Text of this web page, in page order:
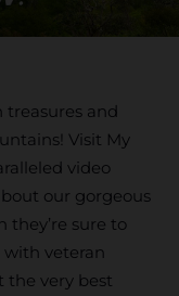
treasures and
Visit My
video
our gorgeous
they’re sure to
with veteran
very best